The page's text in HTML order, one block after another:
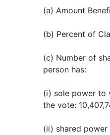
(a) Amount
(b) Percent of
(c) Number of
person has:
(i) sole power to
the vote:
(ii) shared